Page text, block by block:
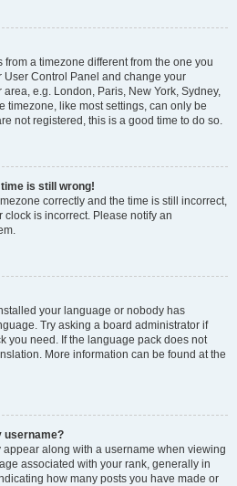
from a timezone different from the one you
User Control Panel and change your
e.g. London, Paris, New York, Sydney,
timezone, like most settings, can only be
not registered, this is a good time to do so.
time is still wrong!
correctly and the time is still incorrect,
is incorrect. Please notify an
your language or nobody has
Try asking a board administrator if
you need. If the language pack does not
More information can be found at the
username?
along with a username when viewing
associated with your rank, generally in
how many posts you have made or